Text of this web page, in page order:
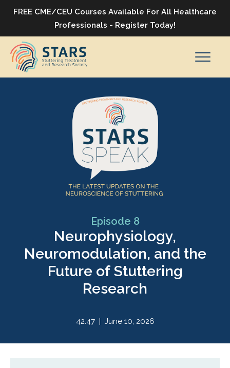
FREE CME/CEU Courses Available For All Healthcare
Professionals - Register Today!
Episode 8
Neurophysiology,
Neuromodulation, and the
Future of Stuttering
Research
42.47 | June 10, 2026